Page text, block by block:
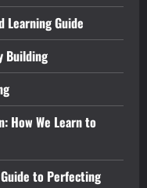
Learning Guide
Building
How We Learn to
to Perfecting